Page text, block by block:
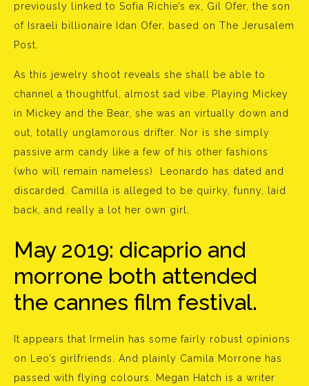
previously linked to Sofia Richie’s ex, Gil Ofer, the son
of Israeli billionaire Idan Ofer, based on The Jerusalem
Post.
As this jewelry shoot reveals she shall be able to
channel a thoughtful, almost sad vibe. Playing Mickey
in Mickey and the Bear, she was an virtually down and
out, totally unglamorous drifter. Nor is she simply
passive arm candy like a few of his other fashions
(who will remain nameless) Leonardo has dated and
discarded. Camilla is alleged to be quirky, funny, laid
back, and really a lot her own girl.
May 2019: dicaprio and
morrone both attended
the cannes film festival.
It appears that Irmelin has some fairly robust opinions
on Leo’s girlfriends. And plainly Camila Morrone has
passed with flying colours. Megan Hatch is a writer